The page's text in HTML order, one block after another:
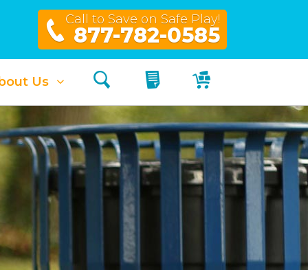
Call to Save on Safe Play!
877-782-0585
Us Search My QuoteMy Cart